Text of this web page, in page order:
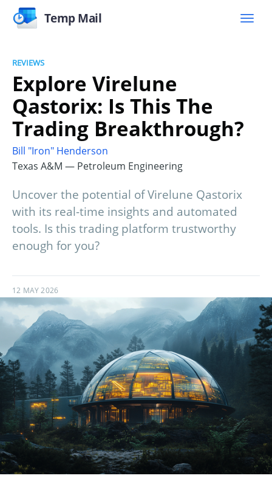
Temp Mail
REVIEWS
Explore Virelune
Qastorix: Is This The
Trading Breakthrough?
Bill "Iron" Henderson
Texas A&M — Petroleum Engineering
Uncover the potential of Virelune Qastorix
with its real-time insights and automated
tools. Is this trading platform trustworthy
enough for you?
12 MAY 2026